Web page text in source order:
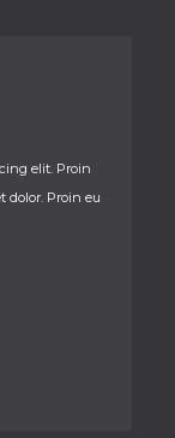
elit. Proin
dolor. Proin eu